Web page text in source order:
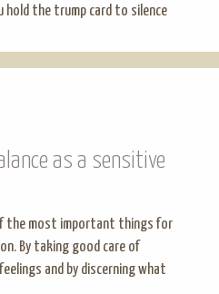
hold the trump card to silence
as a sensitive
the most important things for
By taking good care of
and by discerning what